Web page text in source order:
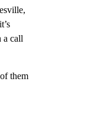
a call
them